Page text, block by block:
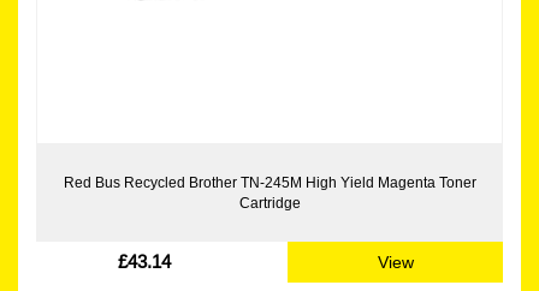
Red Bus Recycled Brother TN-245M High Yield Magenta Toner
Cartridge
£43.14 View